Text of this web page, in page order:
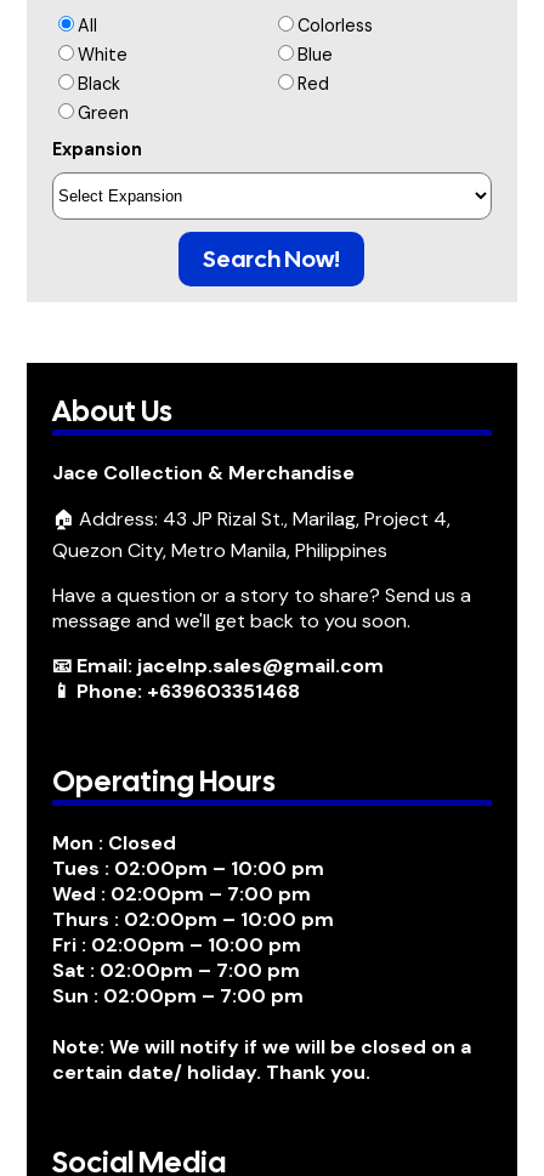
All
Colorless
White
Blue
Black
Red
Green
Expansion
Search Now!
About Us
Jace Collection & Merchandise
🏠 Address: 43 JP Rizal St., Marilag, Project 4,
Quezon City, Metro Manila, Philippines
Have a question or a story to share? Send us a
message and we'll get back to you soon.
📧 Email: jacelnp.sales@gmail.com
📱 Phone: +639603351468
Operating Hours
Mon : Closed
Tues : 02:00pm – 10:00 pm
Wed : 02:00pm – 7:00 pm
Thurs : 02:00pm – 10:00 pm
Fri : 02:00pm – 10:00 pm
Sat : 02:00pm – 7:00 pm
Sun : 02:00pm – 7:00 pm
Note: We will notify if we will be closed on a
certain date/ holiday. Thank you.
Social Media